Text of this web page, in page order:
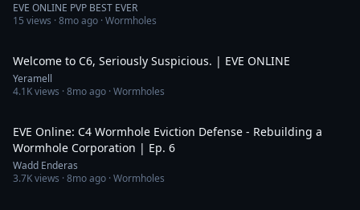
EVE ONLINE PVP BEST EVER
15 views ·8mo ago · Wormholes
Welcome to C6, Seriously Suspicious. | EVE ONLINE
Yeramell
4.1Kviews ·8mo ago · Wormholes
EVE Online: C4 Wormhole Eviction Defense - Rebuilding a
Wormhole Corporation | Ep. 6
Wadd Enderas
3.7Kviews ·8mo ago · Wormholes